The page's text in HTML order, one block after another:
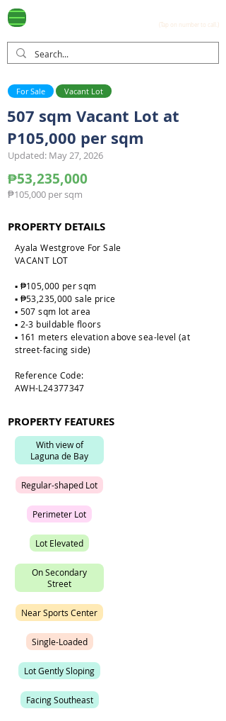
(Tap on number to call.)
For Sale Vacant Lot
507 sqm Vacant Lot at
P105,000 per sqm
Updated: May 27, 2026
₱53,235,000
₱105,000 per sqm
PROPERTY DETAILS
Ayala Westgrove For Sale
VACANT LOT
▪️ ₱105,000 per sqm
▪️ ₱53,235,000 sale price
▪️ 507 sqm lot area
▪️ 2-3 buildable floors
▪️ 161 meters elevation above sea-level (at
street-facing side)
Reference Code:
AWH-L24377347
PROPERTY FEATURES
With view of
Laguna de Bay
Regular-shaped Lot
Perimeter Lot
Lot Elevated
OnSecondary
Street
NearSports Center
Single-Loaded
LotGentlySloping
Facing Southeast